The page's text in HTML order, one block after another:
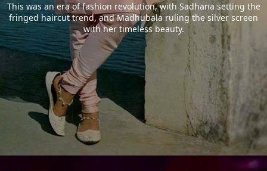
This was an era of fashion revolution, with Sadhana setting the
fringed haircut trend, and Madhubala ruling the silver screen
with her timeless beauty.